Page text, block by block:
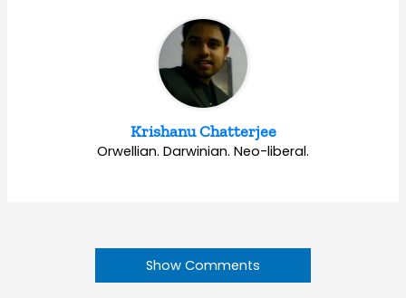
Krishanu Chatterjee
Orwellian. Darwinian. Neo-liberal.
Show Comments